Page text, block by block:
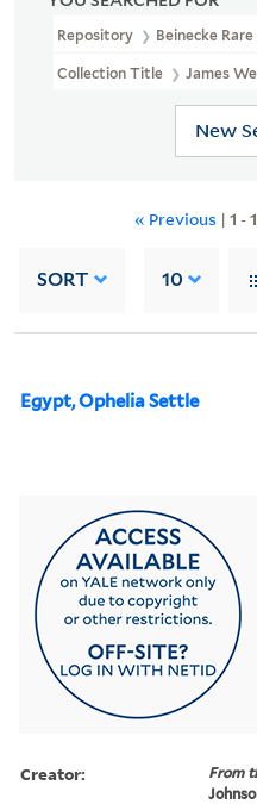
Repository Beinecke
Collection Title James
New
« Previous | 1 -
SORT 10
Egypt, Ophelia Settle
Creator:
From